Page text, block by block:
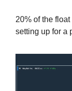
20% of the
setting up for a